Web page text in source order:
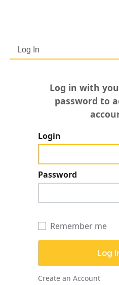
Log In
Log in with
password to
Login
Password
Remember me
Create an Account